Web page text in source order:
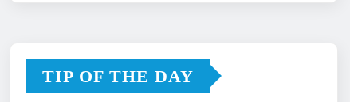
TIP OF THE DAY